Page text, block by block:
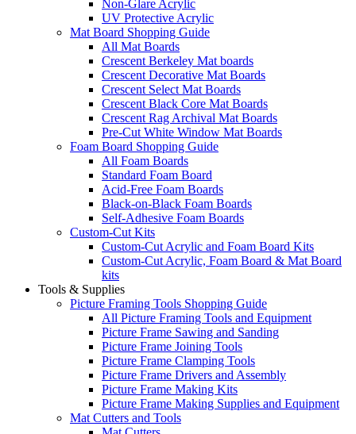
Non-Glare Acrylic
UV Protective Acrylic
Mat Board Shopping Guide
All Mat Boards
Crescent Berkeley Mat boards
Crescent Decorative Mat Boards
Crescent Select Mat Boards
Crescent Black Core Mat Boards
Crescent Rag Archival Mat Boards
Pre-Cut White Window Mat Boards
Foam Board Shopping Guide
All Foam Boards
Standard Foam Board
Acid-Free Foam Boards
Black-on-Black Foam Boards
Self-Adhesive Foam Boards
Custom-Cut Kits
Custom-Cut Acrylic and Foam Board Kits
Custom-Cut Acrylic, Foam Board & Mat Board
kits
Tools & Supplies
Picture Framing Tools Shopping Guide
All Picture Framing Tools and Equipment
Picture Frame Sawing and Sanding
Picture Frame Joining Tools
Picture Frame Clamping Tools
Picture Frame Drivers and Assembly
Picture Frame Making Kits
Picture Frame Making Supplies and Equipment
Mat Cutters and Tools